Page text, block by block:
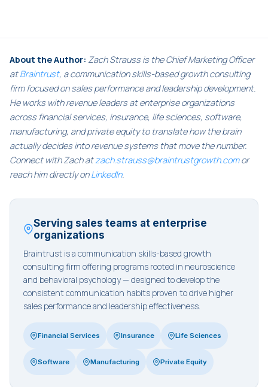
About the Author: Zach Strauss is the Chief Marketing Officer
atBraintrust, a communication skills-based growth consulting
firm focused on sales performance and leadership development.
He works with revenue leaders at enterprise organizations
across financial services, insurance, life sciences, software,
manufacturing, and private equity to translate how the brain
actually decides into revenue systems that move the number.
Connect with Zach atzach.strauss@braintrustgrowth.comor
reach him directly onLinkedIn.
Serving sales teams at enterprise
organizations
Braintrust is a communication skills-based growth
consulting firm offering programs rooted in neuroscience
and behavioral psychology — designed to develop the
consistent communication habits proven to drive higher
sales performance and leadership effectiveness.
Financial Services Insurance Life Sciences
Software Manufacturing Private Equity